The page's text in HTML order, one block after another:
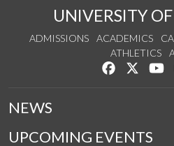
UNIVERSITY
ADMISSIONS ACADEMICS
ATHLETICS
Like us on
Follow
NEWS
UPCOMING EVENTS